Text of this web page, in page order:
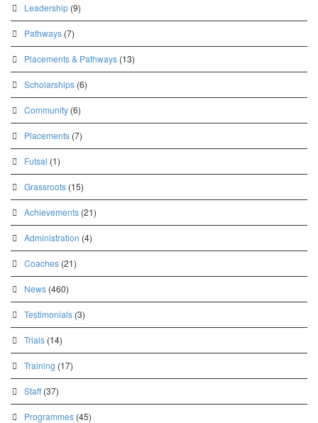
Leadership (9)
Pathways (7)
Placements & Pathways (13)
Scholarships (6)
Community (6)
Placements (7)
Futsal (1)
Grassroots (15)
Achievements (21)
Administration (4)
Coaches (21)
News (460)
Testimonials (3)
Trials (14)
Training (17)
Staff(37)
Programmes (45)